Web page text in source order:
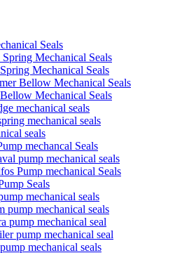
Seals
Spring Mechanical Seals
Mechanical Seals
Bellow Mechanical Seals
Mechanical Seals
mechanical seals
mechanical seals
seals
mechancal Seals
pump mechanical seals
Pump mechanical Seals
Seals
mechanical seals
pump mechanical seals
pump mechanical seal
pump mechanical seal
mechanical seals